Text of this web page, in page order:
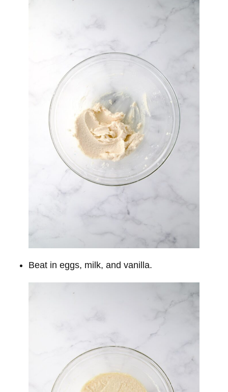
Beat in eggs, milk, and vanilla.